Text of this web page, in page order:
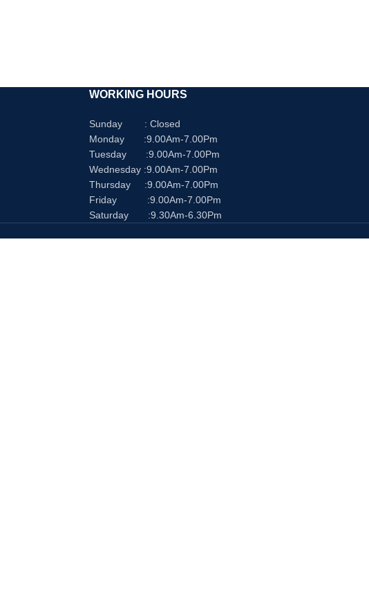
WORKING HOURS
Sunday : Closed
Monday :9.00Am-7.00Pm
Tuesday :9.00Am-7.00Pm
Wednesday :9.00Am-7.00Pm
Thursday :9.00Am-7.00Pm
Friday :9.00Am-7.00Pm
Saturday :9.30Am-6.30Pm